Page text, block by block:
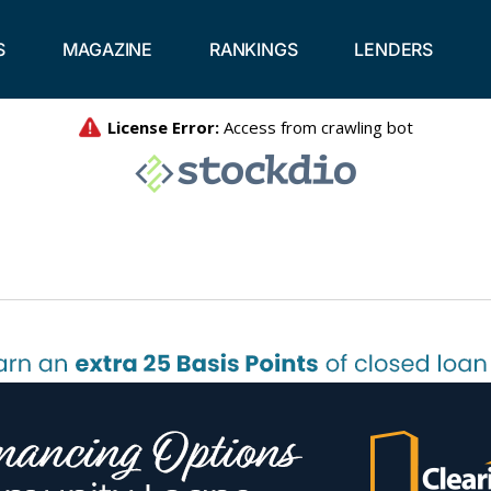
MAGAZINE RANKINGS LENDERS